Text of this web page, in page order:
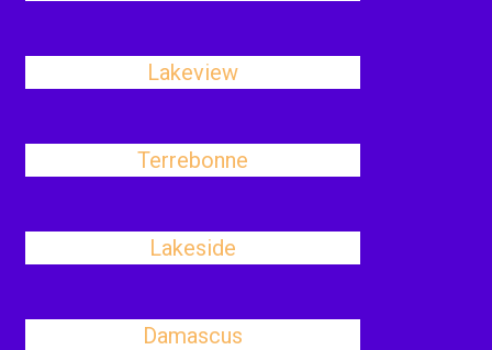
Lakeview
Terrebonne
Lakeside
Damascus